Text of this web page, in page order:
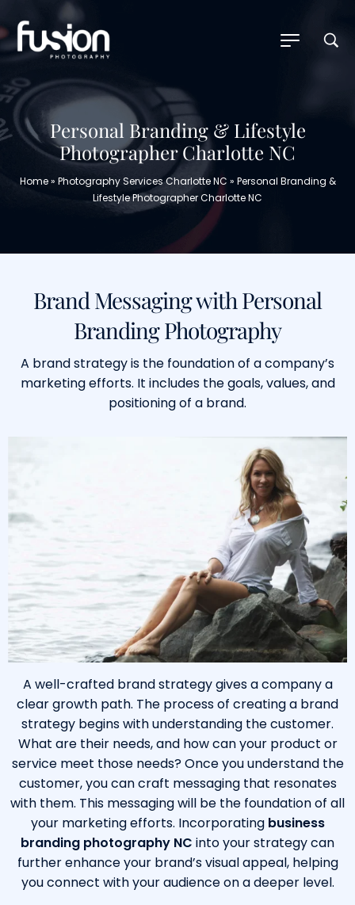
Personal Branding & Lifestyle
Photographer Charlotte NC
Home» Photography Services Charlotte NC » Personal Branding &
Lifestyle Photographer Charlotte NC
Brand Messaging with Personal
Branding Photography
A brand strategy is the foundation of a company’s
marketing efforts. It includes the goals, values, and
positioning of a brand.
A well-crafted brand strategy gives a company a
clear growth path. The process of creating a brand
strategy begins with understanding the customer.
What are their needs, and how can your product or
service meet those needs? Once you understand the
customer, you can craft messaging that resonates
with them. This messaging will be the foundation of all
your marketing efforts. Incorporating business
branding photography NC into your strategy can
further enhance your brand’s visual appeal, helping
you connect with your audience on a deeper level.